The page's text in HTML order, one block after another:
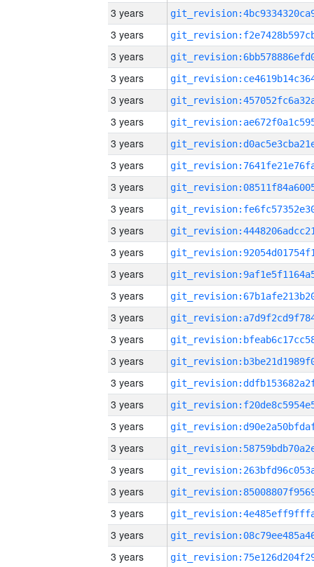
3 years
3 years
3 years
3 years
3 years
3 years
3 years
3 years
3 years
3 years
3 years
3 years
3 years
3 years
3 years
3 years
3 years
3 years
3 years
3 years
3 years
3 years
3 years
3 years
3 years
3 years